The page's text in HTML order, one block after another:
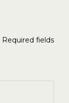
Required fields